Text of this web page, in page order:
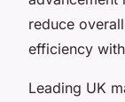
reduce
efficiency
Leading UK